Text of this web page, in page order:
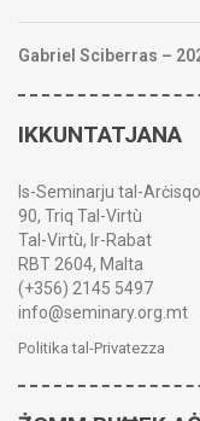
Gabriel Sciberras –
IKKUNTATJANA
Is-Seminarju tal-
90, Triq Tal-Virtù
Tal-Virtù, Ir-Rabat
RBT 2604, Malta
(+356) 2145 5497
info@seminary.org.mt
Politika tal-Privatezza